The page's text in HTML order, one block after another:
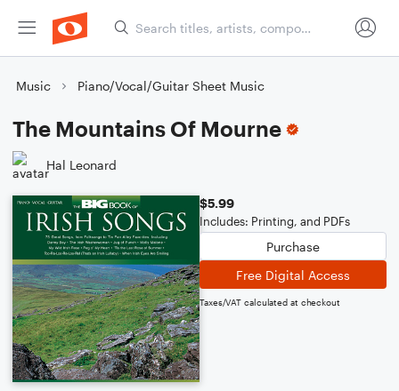
Music Piano/Vocal/Guitar Sheet Music
The Mountains Of Mourne
Hal Leonard
$5.99
Includes: Printing, and PDFs
Purchase
Free Digital Access
Taxes/VAT calculated at checkout